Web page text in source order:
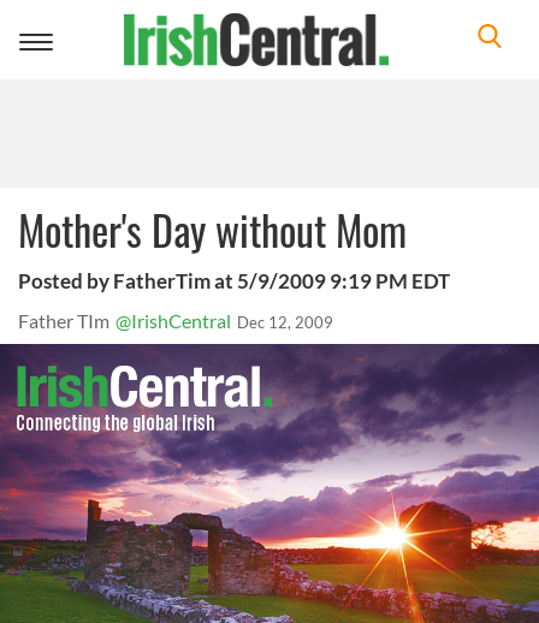
Toggle
Mother's Day without Mom
Posted by FatherTim at 5/9/2009 9:19 PM EDT
Father TIm @IrishCentral Dec 12, 2009